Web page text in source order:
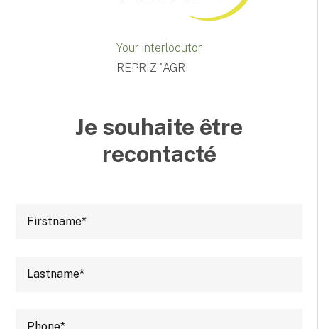
Your interlocutor
REPRIZ 'AGRI
Je souhaite être
recontacté